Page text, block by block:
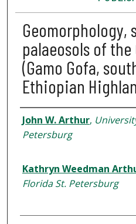
Geomorphology,
palaeosols of
(Gamo Gofa,
Ethiopian
Authors
John W. Arthur,
Petersburg
Kathryn Weedman
Florida St. Petersburg